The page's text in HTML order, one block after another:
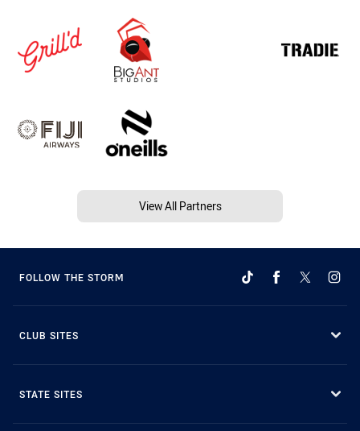
View All Partners
FOLLOW THE STORM
CLUB SITES
STATE SITES